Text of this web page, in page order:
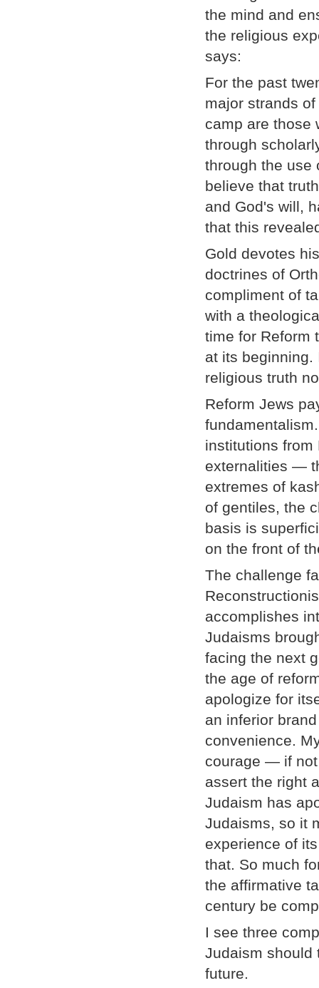
the mind and
the religious
says:
For the past
major strands
camp are those
through
through the use
believe that
and God's will,
that this
Gold devotes
doctrines of
compliment of
with a
time for Reform
at its
religious truth
Reform Jews
institutions from
externalities —
extremes of
of gentiles, the
basis is
on the front of
The challenge
accomplishes
Judaisms
facing the next
the age of
apologize for
an inferior
convenience.
courage — if
assert the right
Judaism has
Judaisms, so it
experience of
that. So much
the affirmative
century be
I see three
Judaism should
future.